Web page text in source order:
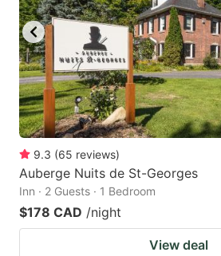
9.3 (65 reviews)
Auberge Nuits de St-Georges
Inn · 2 Guests · 1 Bedroom
$178 CAD /night
View deal